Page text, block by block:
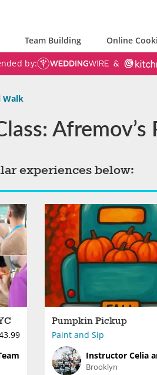
Team Building Online
by:
Walk
experiences below:
Pumpkin Pickup
Paint and Sip
Instructor Celia
Brooklyn